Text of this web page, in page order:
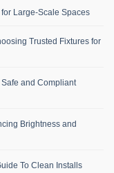
Large-Scale Spaces
Trusted Fixtures for
and Compliant
Brightness and
To Clean Installs